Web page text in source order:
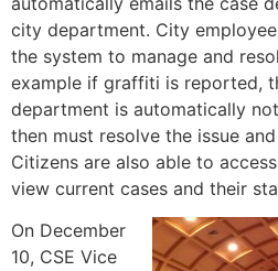
city department. City
the system to manage and
example if graffiti is reported,
department is automatically
then must resolve the issue
Citizens are also able to
view current cases and their
On December
10, CSE Vice